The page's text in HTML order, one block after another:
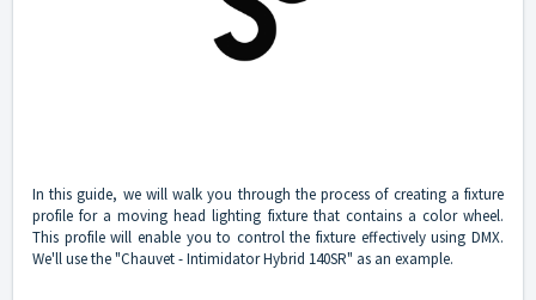
In this guide, we will walk you through the process of creating a fixture
profile for a moving head lighting fixture that contains a color wheel.
This profile will enable you to control the fixture effectively using DMX.
We'll use the "Chauvet - Intimidator Hybrid 140SR" as an example.